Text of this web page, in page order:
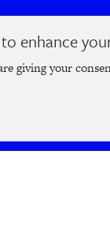
enhance
giving your
in